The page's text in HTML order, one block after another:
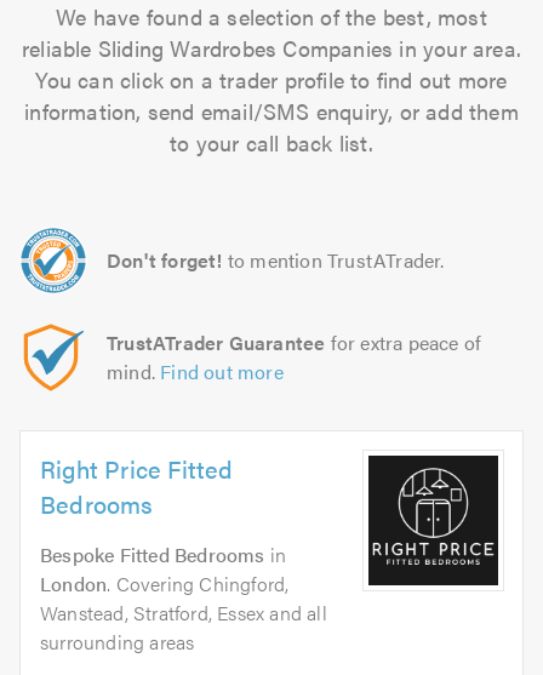
We have found a selection of the best, most
reliable Sliding Wardrobes Companies in your area.
You can click on a trader profile to find out more
information, send email/SMS enquiry, or add them
to your call back list.
Don't forget! to mention TrustATrader.
TrustATrader Guarantee for extra peace of
mind. Find out more
Right Price Fitted
Bedrooms
Bespoke Fitted Bedrooms in
London. Covering Chingford,
Wanstead, Stratford, Essex and all
surrounding areas